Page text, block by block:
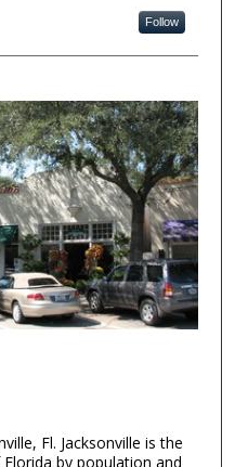
Follow
Fl. Jacksonville is the
by population and